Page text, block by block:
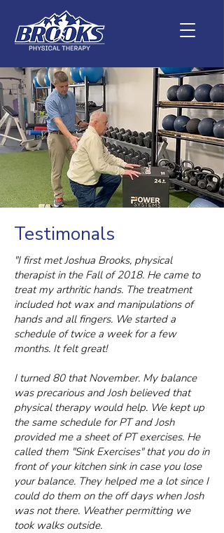
Testimonals
"I first met Joshua Brooks, physical
therapist in the Fall of 2018. He came to
treat my arthritic hands. The treatment
included hot wax and manipulations of
hands and all fingers. We started a
schedule of twice a week for a few
months. It felt great!
I turned 80 that November. My balance
was precarious and Josh believed that
physical therapy would help. We kept up
the same schedule for PT and Josh
provided me a sheet of PT exercises. He
called them "Sink Exercises" that you do in
front of your kitchen sink in case you lose
your balance. They helped me a lot since I
could do them on the off days when Josh
was not there. Weather permitting we
took walks outside.